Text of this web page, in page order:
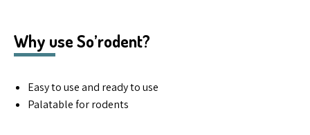
Why use So’rodent?
Easy to use and ready to use
Palatable for rodents